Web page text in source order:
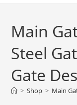
Main
Steel
Gate
> Shop > Main